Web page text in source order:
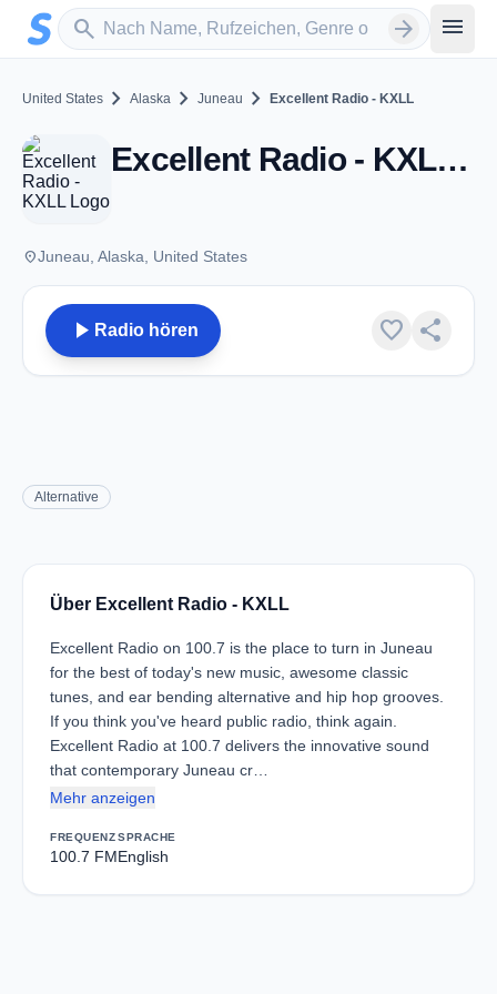
Zum Hauptinhalt springen
search
Sender suchen arrow_forward menu
United States chevron_right Alaska chevron_right Juneau chevron_right Excellent Radio - KXLL
Excellent Radio - KXLL - FM 100.7 - Juneau, AK
placeJuneau, Alaska, United States
play_arrow Radio hören favorite share
Alternative
Über Excellent Radio - KXLL
Excellent Radio on 100.7 is the place to turn in Juneau
for the best of today's new music, awesome classic
tunes, and ear bending alternative and hip hop grooves.
If you think you've heard public radio, think again.
Excellent Radio at 100.7 delivers the innovative sound
that contemporary Juneau cr…
Mehr anzeigen
FREQUENZ
100.7 FM
SPRACHE
English